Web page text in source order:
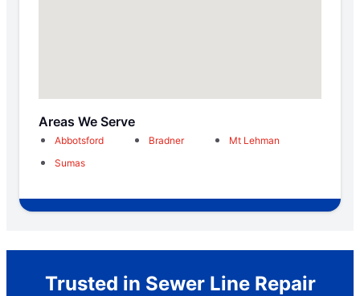
Areas We Serve
Abbotsford Bradner
Mt Lehman
Sumas
Trusted in Sewer Line Repair